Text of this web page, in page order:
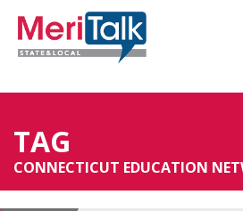
TAG
CONNECTICUT EDUCATION